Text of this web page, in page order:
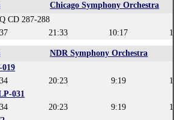
Chicago Symphony Orchestra
CD 287-288
21:33 10:17
NDR Symphony Orchestra
20:23 9:19
031
20:23 9:19